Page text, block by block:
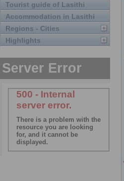
Tourist guide of Lasithi
Accommodation in Lasithi
Regions - Cities
Highlights